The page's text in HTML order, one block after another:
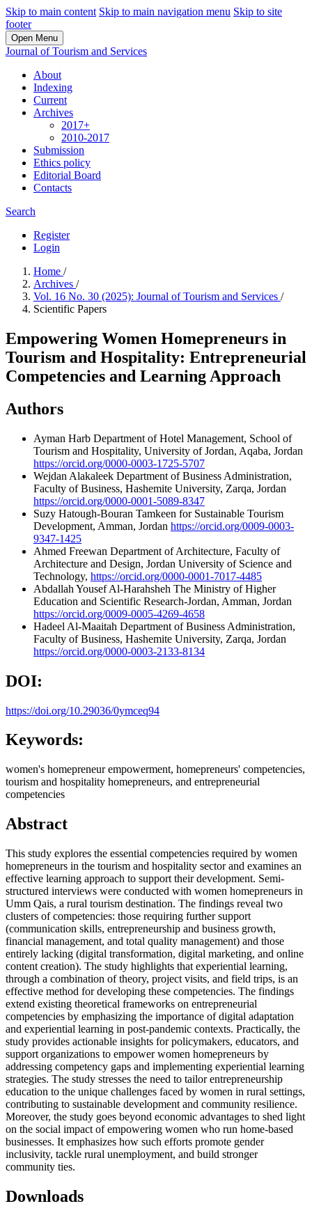
Skip to main content Skip to main navigation menu Skip to site
footer
Open Menu
Journal of Tourism and Services
About
Indexing
Current
Archives
2017+
2010-2017
Submission
Ethics policy
Editorial Board
Contacts
Search
Register
Login
Home /
Archives /
Vol. 16 No. 30 (2025): Journal of Tourism and Services /
Scientific Papers
Empowering Women Homepreneurs in
Tourism and Hospitality: Entrepreneurial
Competencies and Learning Approach
Authors
Ayman Harb Department of Hotel Management, School of
Tourism and Hospitality, University of Jordan, Aqaba, Jordan
https://orcid.org/0000-0003-1725-5707
Wejdan Alakaleek Department of Business Administration,
Faculty of Business, Hashemite University, Zarqa, Jordan
https://orcid.org/0000-0001-5089-8347
Suzy Hatough-Bouran Tamkeen for Sustainable Tourism
Development, Amman, Jordan https://orcid.org/0009-0003-
9347-1425
Ahmed Freewan Department of Architecture, Faculty of
Architecture and Design, Jordan University of Science and
Technology, https://orcid.org/0000-0001-7017-4485
Abdallah Yousef Al-Harahsheh The Ministry of Higher
Education and Scientific Research-Jordan, Amman, Jordan
https://orcid.org/0009-0005-4269-4658
Hadeel Al-Maaitah Department of Business Administration,
Faculty of Business, Hashemite University, Zarqa, Jordan
https://orcid.org/0000-0003-2133-8134
DOI:
https://doi.org/10.29036/0ymceq94
Keywords:
women's homepreneur empowerment, homepreneurs' competencies,
tourism and hospitality homepreneurs, and entrepreneurial
competencies
Abstract
This study explores the essential competencies required by women
homepreneurs in the tourism and hospitality sector and examines an
effective learning approach to support their development. Semi-
structured interviews were conducted with women homepreneurs in
Umm Qais, a rural tourism destination. The findings reveal two
clusters of competencies: those requiring further support
(communication skills, entrepreneurship and business growth,
financial management, and total quality management) and those
entirely lacking (digital transformation, digital marketing, and online
content creation). The study highlights that experiential learning,
through a combination of theory, project visits, and field trips, is an
effective method for developing these competencies. The findings
extend existing theoretical frameworks on entrepreneurial
competencies by emphasizing the importance of digital adaptation
and experiential learning in post-pandemic contexts. Practically, the
study provides actionable insights for policymakers, educators, and
support organizations to empower women homepreneurs by
addressing competency gaps and implementing experiential learning
strategies. The study stresses the need to tailor entrepreneurship
education to the unique challenges faced by women in rural settings,
contributing to sustainable development and community resilience.
Moreover, the study goes beyond economic advantages to shed light
on the social impact of empowering women who run home-based
businesses. It emphasizes how such efforts promote gender
inclusivity, tackle rural unemployment, and build stronger
community ties.
Downloads